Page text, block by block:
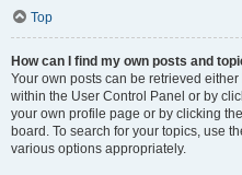
Top
How can I find my own posts and
Your own posts can be retrieved
within the User Control Panel or by
your own profile page or by clicking
board. To search for your topics, use
various options appropriately.